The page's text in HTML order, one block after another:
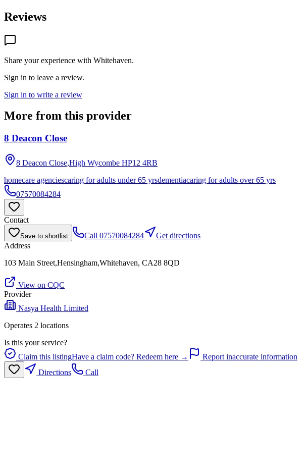
Reviews
Share your experience with Whitehaven.
Sign in to leave a review.
Sign in to write a review
More from this provider
8 Deacon Close
8 Deacon Close,High Wycombe HP12 4RB
homecare agenciescaring for adults under 65 yrsdementiacaring for adults over 65 yrs
07570084284
Contact
Save to shortlist Call 07570084284
Get directions
Address
103 Main Street,Hensingham,Whitehaven, CA28 8QD
View on CQC
Provider
Nasya Health Limited
Operates 2 locations
Is this your service?
Claim this listingHave a claim code? Redeem here →
Report inaccurate information
Directions
Call